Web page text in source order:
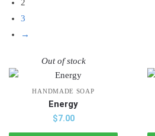
2
3
→
Out of stock
HANDMADE SOAP
Energy
$7.00